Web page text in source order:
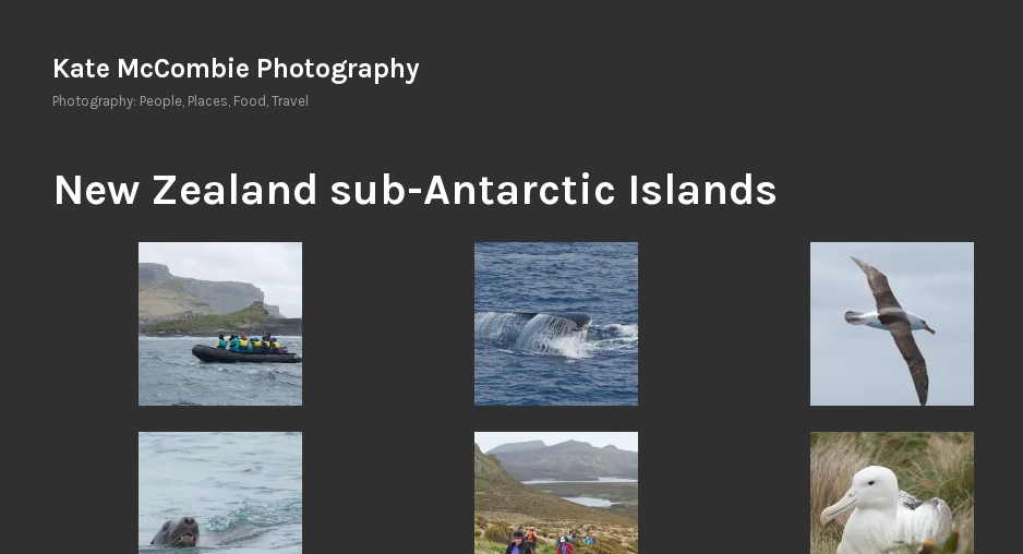
content
Kate McCombie Photography
Photography: People, Places, Food, Travel
New Zealand sub-Antarctic Islands